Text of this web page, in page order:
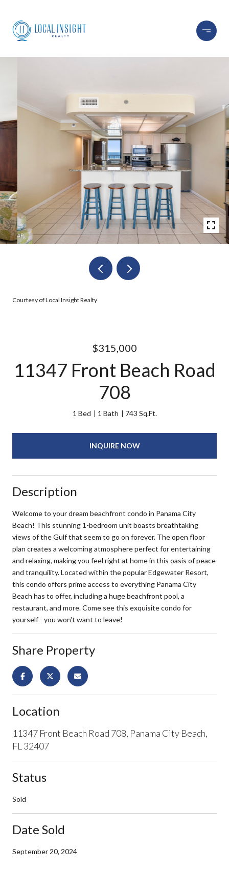
Courtesy of Local Insight Realty
$315,000
11347 Front Beach Road
708
1 Bed 1 Bath 743 Sq.Ft.
INQUIRE NOW
Description
Welcome to your dream beachfront condo in Panama City
Beach! This stunning 1-bedroom unit boasts breathtaking
views of the Gulf that seem to go on forever. The open floor
plan creates a welcoming atmosphere perfect for entertaining
and relaxing, making you feel right at home in this oasis of peace
and tranquility. Located within the popular Edgewater Resort,
this condo offers prime access to everything Panama City
Beach has to offer, including a huge beachfront pool, a
restaurant, and more. Come see this exquisite condo for
yourself - you won't want to leave!
Share Property
Location
11347 Front Beach Road 708, Panama City Beach,
FL 32407
Status
Sold
Date Sold
September 20, 2024